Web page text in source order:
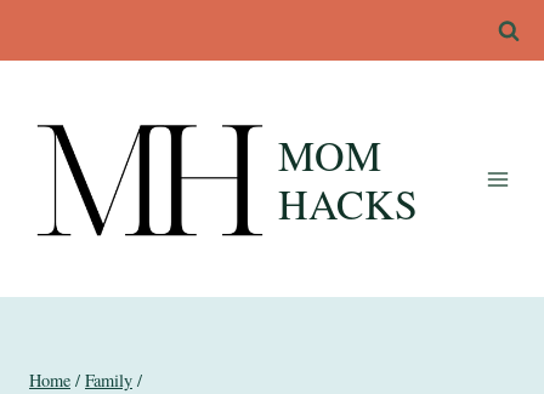
MOM
HACKS
Home / Family /